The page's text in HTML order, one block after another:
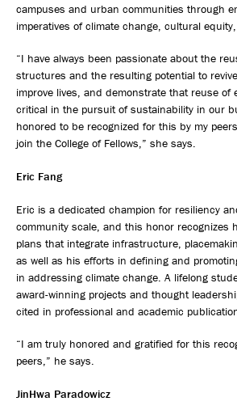
campuses and urban communities through
imperatives of climate change, cultural
“I have always been passionate about the
structures and the resulting potential to
improve lives, and demonstrate that reuse of
critical in the pursuit of sustainability in our
honored to be recognized for this by my
join the College of Fellows,” she says.
Eric Fang
Eric is a dedicated champion for resiliency
community scale, and this honor recognizes
plans that integrate infrastructure,
as well as his efforts in defining and
in addressing climate change. A lifelong
award-winning projects and thought
cited in professional and academic
“I am truly honored and gratified for this
peers,” he says.
JinHwa Paradowicz